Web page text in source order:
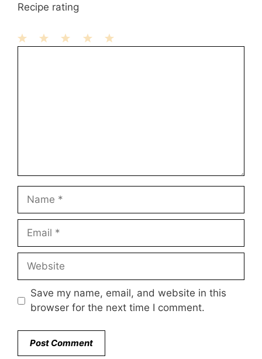
Recipe rating
Name
Email
Website
Save my name, email, and website in this
browser for the next time I comment.